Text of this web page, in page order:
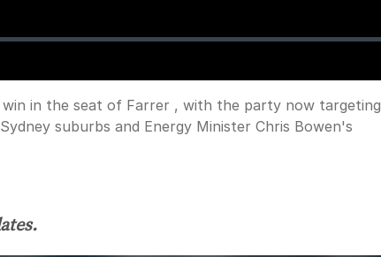
in the seat of Farrer , with the party now targeting
suburbs and Energy Minister Chris Bowen's